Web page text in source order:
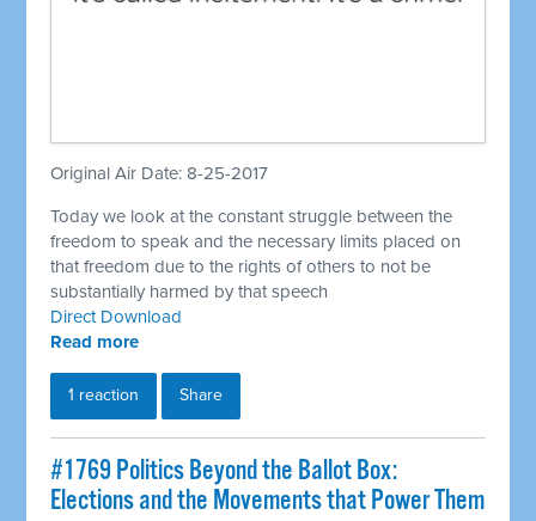
Original Air Date: 8-25-2017
Today we look at the constant struggle between the
freedom to speak and the necessary limits placed on
that freedom due to the rights of others to not be
substantially harmed by that speech
Direct Download
Read more
1 reaction Share
#1769 Politics Beyond the Ballot Box:
Elections and the Movements that Power Them